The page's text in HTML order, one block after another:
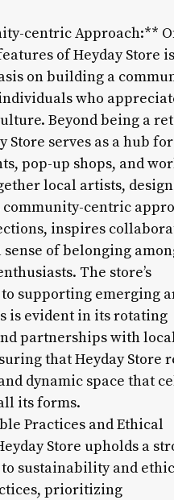
centric Approach:**
of Heyday Store
on building a
who
Beyond being a
Store serves as a hub for
pop-up shops, and
local artists,
community-centric
inspires
sense of belonging
The store’s
supporting emerging
is evident in its rotating
partnerships with
that Heyday Store
dynamic space that
its forms.
Practices and Ethical
Store upholds a
sustainability and
prioritizing